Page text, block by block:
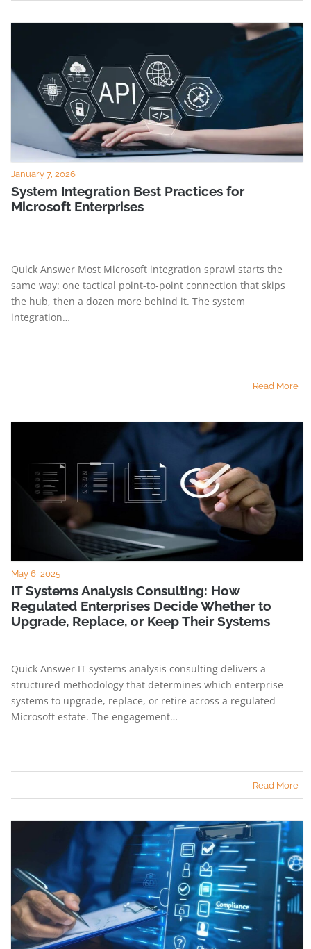
January 7, 2026
System Integration Best Practices for
Microsoft Enterprises
Quick Answer Most Microsoft integration sprawl starts the
same way: one tactical point-to-point connection that skips
the hub, then a dozen more behind it. The system
integration…
Read More
May 6, 2025
IT Systems Analysis Consulting: How
Regulated Enterprises Decide Whether to
Upgrade, Replace, or Keep Their Systems
Quick Answer IT systems analysis consulting delivers a
structured methodology that determines which enterprise
systems to upgrade, replace, or retire across a regulated
Microsoft estate. The engagement…
Read More